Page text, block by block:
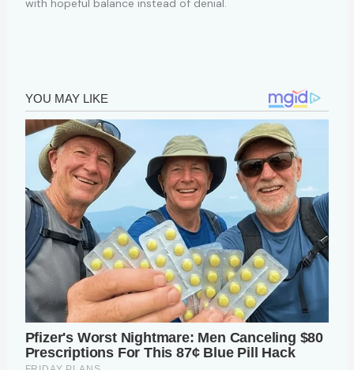
with hopeful balance instead of denial.